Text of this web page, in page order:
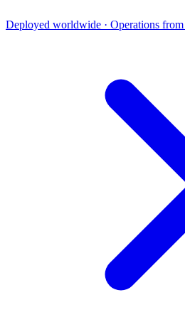
Deployed worldwide · Operations